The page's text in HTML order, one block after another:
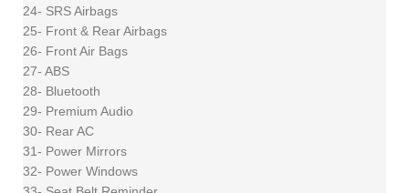
24- SRS Airbags
25- Front & Rear Airbags
26- Front Air Bags
27- ABS
28- Bluetooth
29- Premium Audio
30- Rear AC
31- Power Mirrors
32- Power Windows